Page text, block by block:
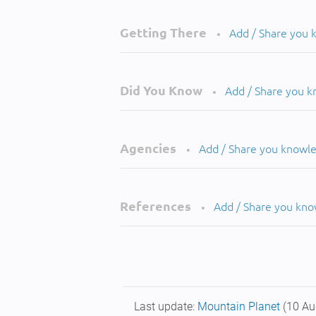
Getting There • Add / Share you
Did You Know • Add / Share you
Agencies • Add / Share you
References • Add / Share you
Last update: Mountain Planet (10